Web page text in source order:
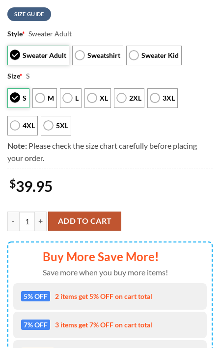
SIZE GUIDE
Style* Sweater Adult
Sweater Adult Sweatshirt Sweater Kid
Size* S
S M L XL 2XL 3XL
4XL 5XL
Note: Please check the size chart carefully before placing
your order.
$39.95
Seattle Seahawks Mickey Mouse Funny Ugly Christmas Sweater,
ADD TO CART
Buy More Save More!
Save more when you buy more items!
5% OFF 2 items get 5% OFF on cart total
7% OFF 3 items get 7% OFF on cart total